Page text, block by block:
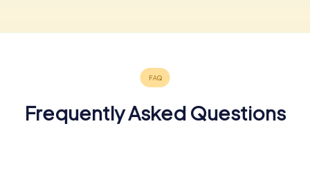
Frequently Asked Questions